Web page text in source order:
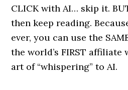
CLICK with AI… skip it.
then keep reading.
ever, you can use the
the world’s FIRST affiliate
art of “whispering” to AI.